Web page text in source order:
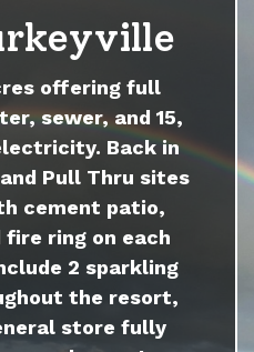
offering full
sewer, and 15,
Back in
Pull Thru sites
cement patio,
ring on each
2 sparkling
the resort,
store fully